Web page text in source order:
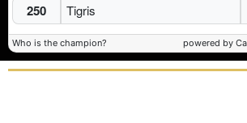
250 Tigris
Who is the champion? powered by